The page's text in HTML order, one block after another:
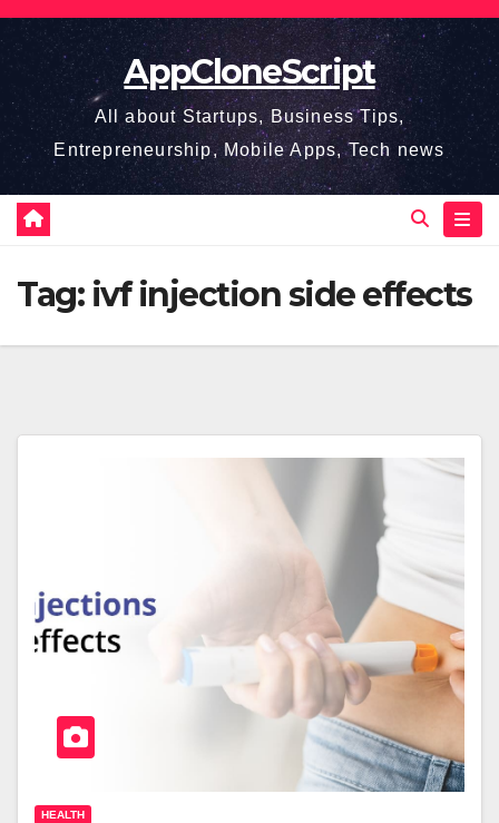
Skip
content
AppCloneScript
All about Startups, Business Tips,
Entrepreneurship, Mobile Apps, Tech news
Tag: ivf injection side effects
HEALTH